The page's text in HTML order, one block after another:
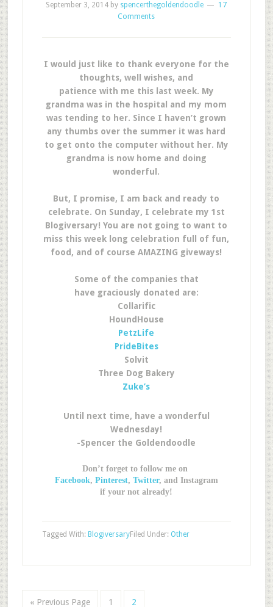
September 3, 2014 by spencerthegoldendoodle
17
Comments
I would just like to thank everyone for the
thoughts, well wishes, and
patience with me this last week. My
grandma was in the hospital and my mom
was tending to her. Since I haven’t grown
any thumbs over the summer it was hard
to get onto the computer without her. My
grandma is now home and doing
wonderful.
But, I promise, I am back and ready to
celebrate. On Sunday, I celebrate my 1st
Blogiversary! You are not going to want to
miss this week long celebration full of fun,
food, and of course AMAZING giveways!
Some of the companies that
have graciously donated are:
Collarific
HoundHouse
PetzLife
PrideBites
Solvit
Three Dog Bakery
Zuke’s
Until next time, have a wonderful
Wednesday!
-Spencer the Goldendoodle
Don’t forget to follow me on
Facebook, Pinterest, Twitter, and Instagram
if your not already!
Filed Under: Other
Tagged With: Blogiversary
« Previous Page 1 2